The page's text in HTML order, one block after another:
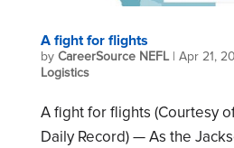
A fight for flights
by CareerSource NEFL| Apr 21,
Logistics
A fight for flights (Courtesy
Daily Record) — As the